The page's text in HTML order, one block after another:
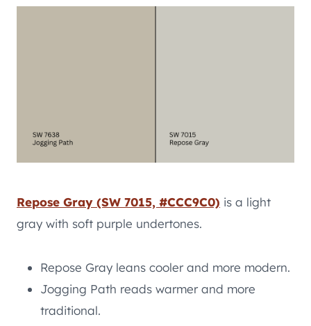
Repose Gray (SW 7015, #CCC9C0) is a light
gray with soft purple undertones.
Repose Gray leans cooler and more modern.
Jogging Path reads warmer and more
traditional.